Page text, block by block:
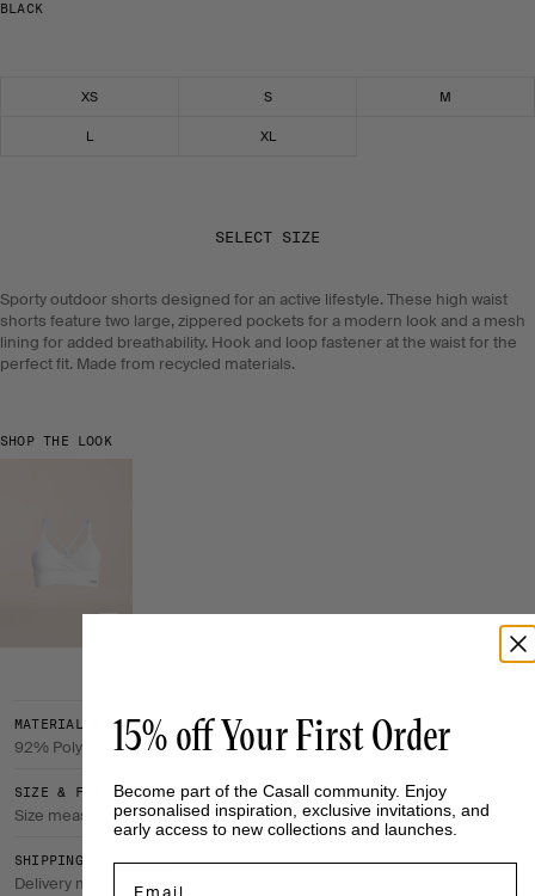
BLACK
Select size
XS S M
L XL
SELECT SIZE
Sporty outdoor shorts designed for an active lifestyle. These high waist
shorts feature two large, zippered pockets for a modern look and a mesh
lining for added breathability. Hook and loop fastener at the waist for the
perfect fit. Made from recycled materials.
SHOP THE LOOK
MATERIAL & CARE
92% Polyester, 8% Elastane
SIZE & FIT
Size measurements
SHIPPING & RETURNS
Delivery method & return policy
15% off Your First Order
Become part of the Casall community. Enjoy
personalised inspiration, exclusive invitations, and
early access to new collections and launches.